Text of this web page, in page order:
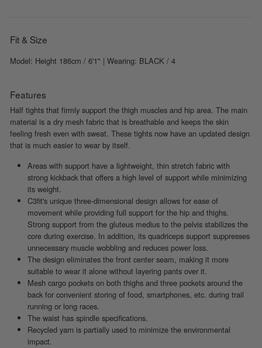
Fit & Size
Model: Height 186cm / 6'1" | Wearing: BLACK / 4
Features
Half tights that firmly support the thigh muscles and hip area. The main
material is a dry mesh fabric that is breathable and keeps the skin
feeling fresh even with sweat. These tights now have an updated design
that is much easier to wear by itself.
Areas with support have a lightweight, thin stretch fabric with
strong kickback that offers a high level of support while minimizing
its weight.
C3fit's unique three-dimensional design allows for ease of
movement while providing full support for the hip and thighs.
Strong support from the gluteus medius to the pelvis stabilizes the
core during exercise. In addition, its quadriceps support suppresses
unnecessary muscle wobbling and reduces power loss.
The design eliminates the front center seam, making it more
suitable to wear it alone without layering pants over it.
Mesh cargo pockets on both thighs and three pockets around the
back for convenient storing of food, smartphones, etc. during trail
running or long races.
The waist has spindle specifications.
Recycled yarn is partially used to minimize the environmental
impact.